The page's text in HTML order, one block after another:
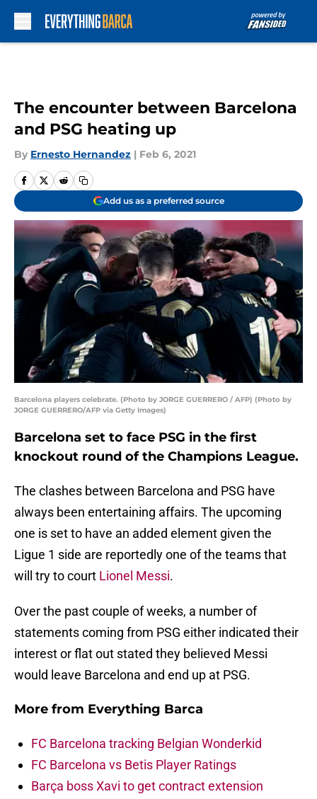
The encounter between Barcelona
and PSG heating up
By Ernesto Hernandez | Feb 6, 2021
Add us as a preferred source
Barcelona players celebrate. (Photo by JORGE GUERRERO / AFP) (Photo by
JORGE GUERRERO/AFP via Getty Images)
Barcelona set to face PSG in the first
knockout round of the Champions League.
The clashes between Barcelona and PSG have
always been entertaining affairs. The upcoming
one is set to have an added element given the
Ligue 1 side are reportedly one of the teams that
will try to court Lionel Messi.
Over the past couple of weeks, a number of
statements coming from PSG either indicated their
interest or flat out stated they believed Messi
would leave Barcelona and end up at PSG.
More from Everything Barca
FC Barcelona tracking Belgian Wonderkid
FC Barcelona vs Betis Player Ratings
Barça boss Xavi to get contract extension